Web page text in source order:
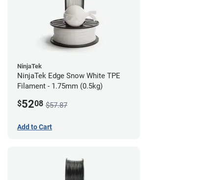
NinjaTek
NinjaTek Edge Snow White TPE
Filament - 1.75mm (0.5kg)
$5208 $57.87
Add to Cart